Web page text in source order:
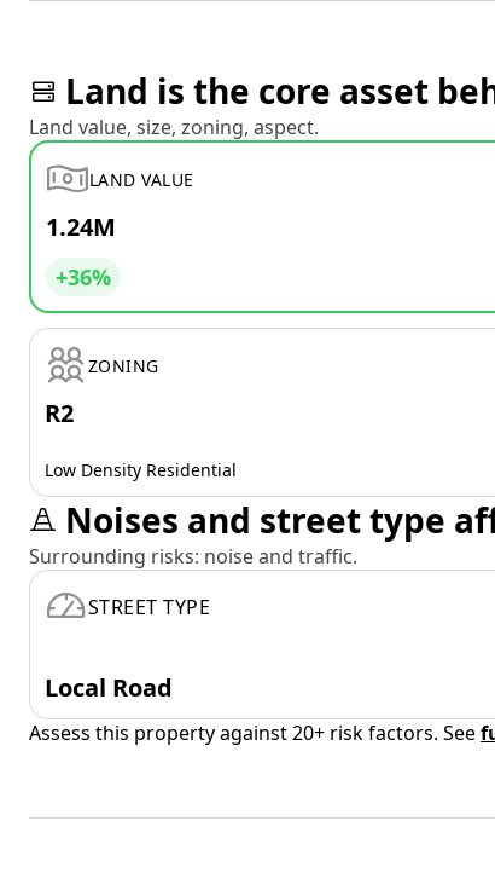
Land is the core asset
Land value, size, zoning, aspect.
LAND VALUE
1.24M
+36%
ZONING
R2
Low Density Residential
Noises and street type
Surrounding risks: noise and traffic.
STREET TYPE
Local Road
Assess this property against 20+ risk factors. See